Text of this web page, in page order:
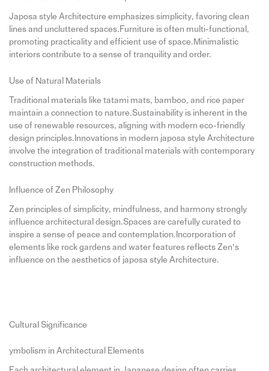
Japosa style Architecture emphasizes simplicity, favoring clean
lines and uncluttered spaces.Furniture is often multi-functional,
promoting practicality and efficient use of space.Minimalistic
interiors contribute to a sense of tranquility and order.
Use of Natural Materials
Traditional materials like tatami mats, bamboo, and rice paper
maintain a connection to nature.Sustainability is inherent in the
use of renewable resources, aligning with modern eco-friendly
design principles.Innovations in modern japosa style Architecture
involve the integration of traditional materials with contemporary
construction methods.
Influence of Zen Philosophy
Zen principles of simplicity, mindfulness, and harmony strongly
influence architectural design.Spaces are carefully curated to
inspire a sense of peace and contemplation.Incorporation of
elements like rock gardens and water features reflects Zen’s
influence on the aesthetics of japosa style Architecture.
Cultural Significance
ymbolism in Architectural Elements